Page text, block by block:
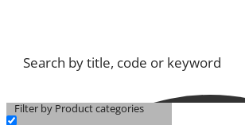
Filter by Product categories